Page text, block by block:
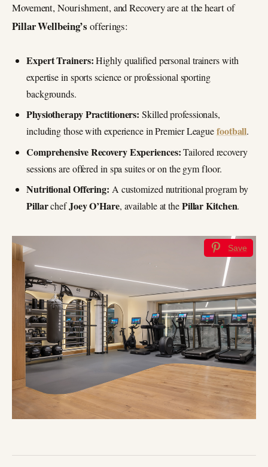
Movement, Nourishment, and Recovery are at the heart of
Pillar Wellbeing’s offerings:
Expert Trainers:Highly qualified personal trainers with
expertise in sports science or professional sporting
backgrounds.
Physiotherapy Practitioners: Skilled professionals,
including those with experience in Premier Leaguefootball.
Comprehensive Recovery Experiences:Tailored recovery
sessions are offered in spa suites or on the gym floor.
Nutritional Offering: A customized nutritional program by
PillarchefJoey O’Hare, available at thePillar Kitchen.
Save